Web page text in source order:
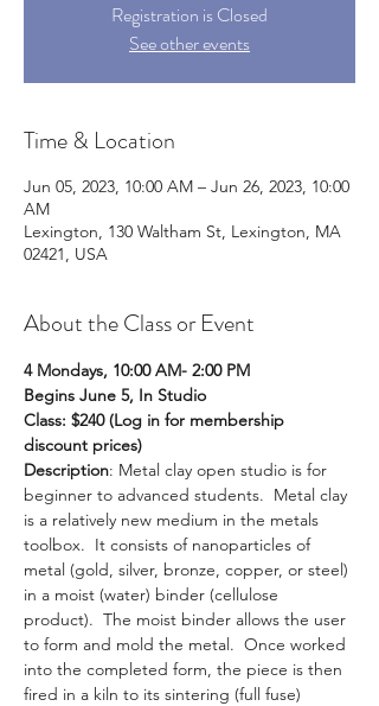
Registration is Closed
See other events
Time & Location
Jun 05, 2023, 10:00 AM – Jun 26, 2023, 10:00
AM
Lexington, 130 Waltham St, Lexington, MA
02421, USA
About the Class or Event
4 Mondays, 10:00 AM- 2:00 PM
Begins June 5, In Studio
Class: $240 (Log in for membership
discount prices)
Description: Metal clay open studio is for
beginner to advanced students.  Metal clay
is a relatively new medium in the metals
toolbox.  It consists of nanoparticles of
metal (gold, silver, bronze, copper, or steel)
in a moist (water) binder (cellulose
product).  The moist binder allows the user
to form and mold the metal.  Once worked
into the completed form, the piece is then
fired in a kiln to its sintering (full fuse)